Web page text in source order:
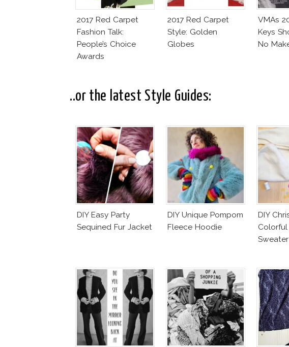
2017 Red Carpet
Fashion Talk:
People’s Choice
Awards
2017 Red Carpet
Style: Golden
Globes
VMAs
Keys
No
..or the latest Style Guides:
DIY Easy Party
Sequined Fur Jacket
DIY Unique Pompom
Fleece Hoodie
DIY
Colorful
Sweater